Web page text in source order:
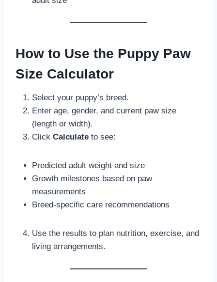
How to Use the Puppy Paw
Size Calculator
Select your puppy’s breed.
Enter age, gender, and current paw size
(length or width).
Click Calculate to see:
Predicted adult weight and size
Growth milestones based on paw
measurements
Breed-specific care recommendations
Use the results to plan nutrition, exercise, and
living arrangements.